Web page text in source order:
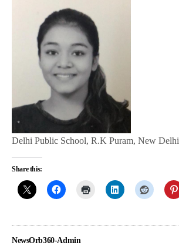
Delhi Public School, R.K Puram, New Delhi
Share this:
NewsOrb360-Admin